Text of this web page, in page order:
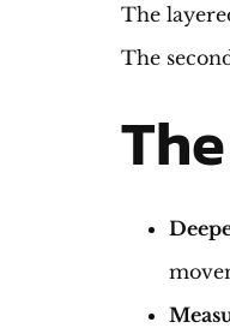
The
The